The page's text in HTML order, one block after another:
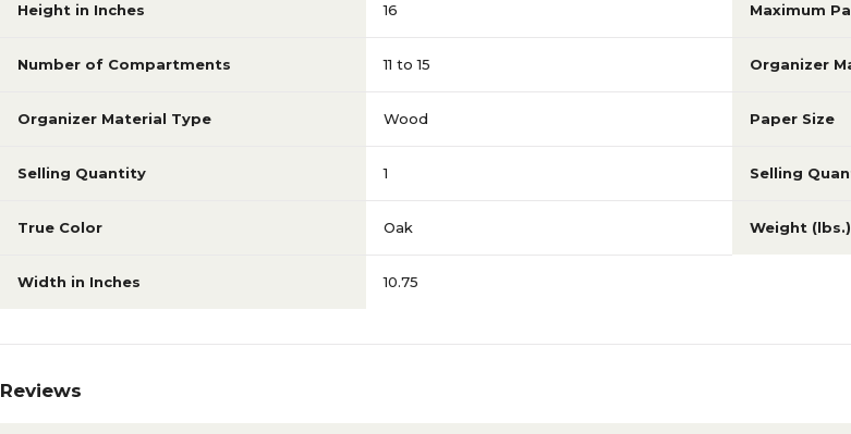
Height in Inches 16 Maximum
Number of Compartments 11 to 15 Organizer
Organizer Material Type Wood Paper Size
Selling Quantity 1 Selling
True Color Oak Weight (lbs.)
Width in Inches 10.75
Reviews